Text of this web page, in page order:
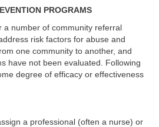
PROGRAMS
a number of community referral
risk factors for abuse and
one community to another, and
have not been evaluated. Following
degree of efficacy or effectiveness
a professional (often a nurse) or